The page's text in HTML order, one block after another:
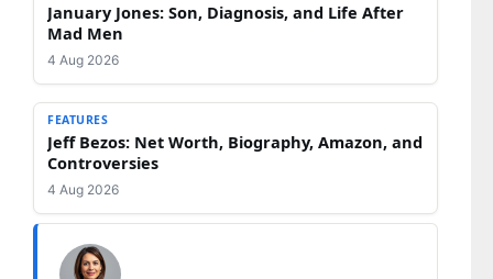
January Jones: Son, Diagnosis, and Life After
Mad Men
4 Aug 2026
FEATURES
Jeff Bezos: Net Worth, Biography, Amazon, and
Controversies
4 Aug 2026